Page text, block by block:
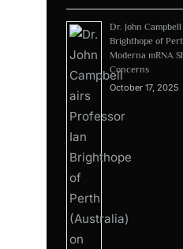
Dr. John
Brighthope of
Moderna mRNA
Concerns
October 17, 2025